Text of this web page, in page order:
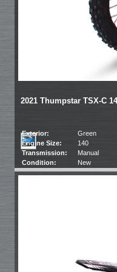
2021 Thumpstar TSX-C
Exterior:
Green
Engine Size:
140
Transmission:
Manual
Condition:
New